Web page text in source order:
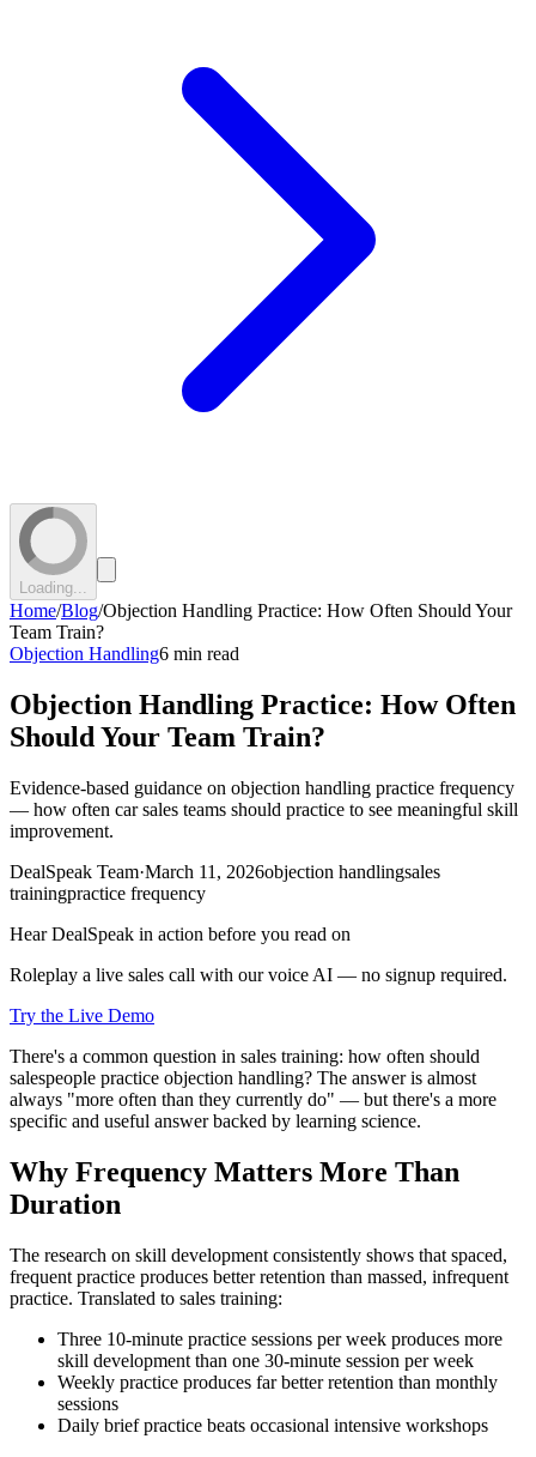
Loading...
Home/Blog/Objection Handling Practice: How Often Should Your
Team Train?
Objection Handling6 min read
Objection Handling Practice: How Often
Should Your Team Train?
Evidence-based guidance on objection handling practice frequency
— how often car sales teams should practice to see meaningful skill
improvement.
DealSpeak Team·March 11, 2026objection handlingsales
trainingpractice frequency
Hear DealSpeak in action before you read on
Roleplay a live sales call with our voice AI — no signup required.
Try the Live Demo
There's a common question in sales training: how often should
salespeople practice objection handling? The answer is almost
always "more often than they currently do" — but there's a more
specific and useful answer backed by learning science.
Why Frequency Matters More Than
Duration
The research on skill development consistently shows that spaced,
frequent practice produces better retention than massed, infrequent
practice. Translated to sales training:
Three 10-minute practice sessions per week produces more
skill development than one 30-minute session per week
Weekly practice produces far better retention than monthly
sessions
Daily brief practice beats occasional intensive workshops